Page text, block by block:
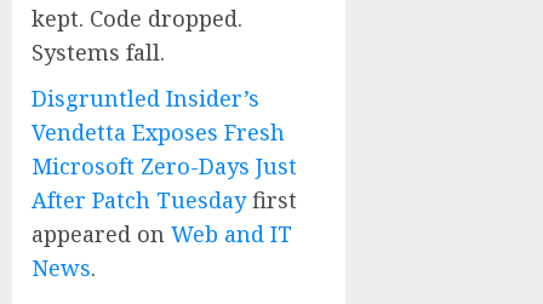
kept. Code dropped.
Systems fall.
Disgruntled Insider’s
Vendetta Exposes Fresh
Microsoft Zero-Days Just
After Patch Tuesdayfirst
appeared on Web and IT
News.